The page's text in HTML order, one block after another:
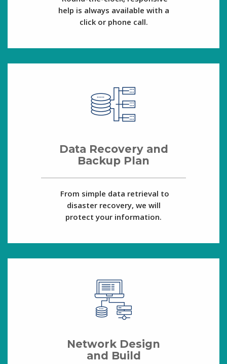
help is always available with a
click or phone call.
Data Recovery and
Backup Plan
From simple data retrieval to
disaster recovery, we will
protect your information.
Network Design
and Build